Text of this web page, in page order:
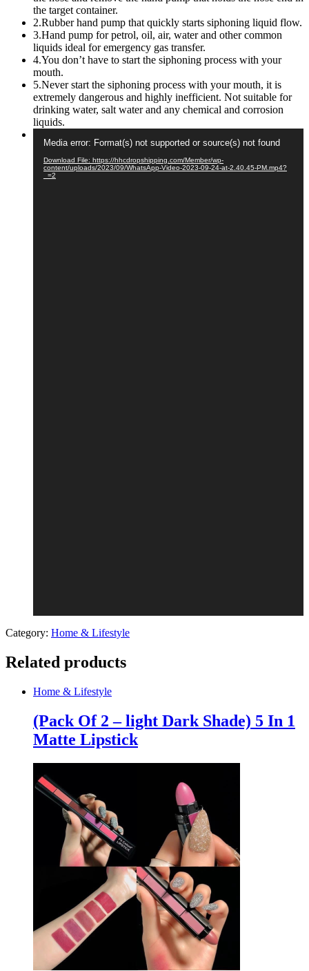
the target container.
2.Rubber hand pump that quickly starts siphoning liquid flow.
3.Hand pump for petrol, oil, air, water and other common
liquids ideal for emergency gas transfer.
4.You don’t have to start the siphoning process with your
mouth.
5.Never start the siphoning process with your mouth, it is
extremely dangerous and highly inefficient. Not suitable for
drinking water, salt water and any chemical and corrosion
liquids.
Player
Media error: Format(s) not supported or source(s) not found
Download File: https://hhcdropshipping.com/Member/wp-
content/uploads/2023/09/WhatsApp-Video-2023-09-24-at-2.40.45-PM.mp4?
_=2
Category: Home & Lifestyle
Related products
Home & Lifestyle
(Pack Of 2 – light Dark Shade) 5 In 1
Matte Lipstick